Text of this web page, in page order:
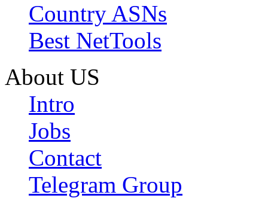
Country ASNs
Best NetTools
About US
Intro
Jobs
Contact
Telegram Group